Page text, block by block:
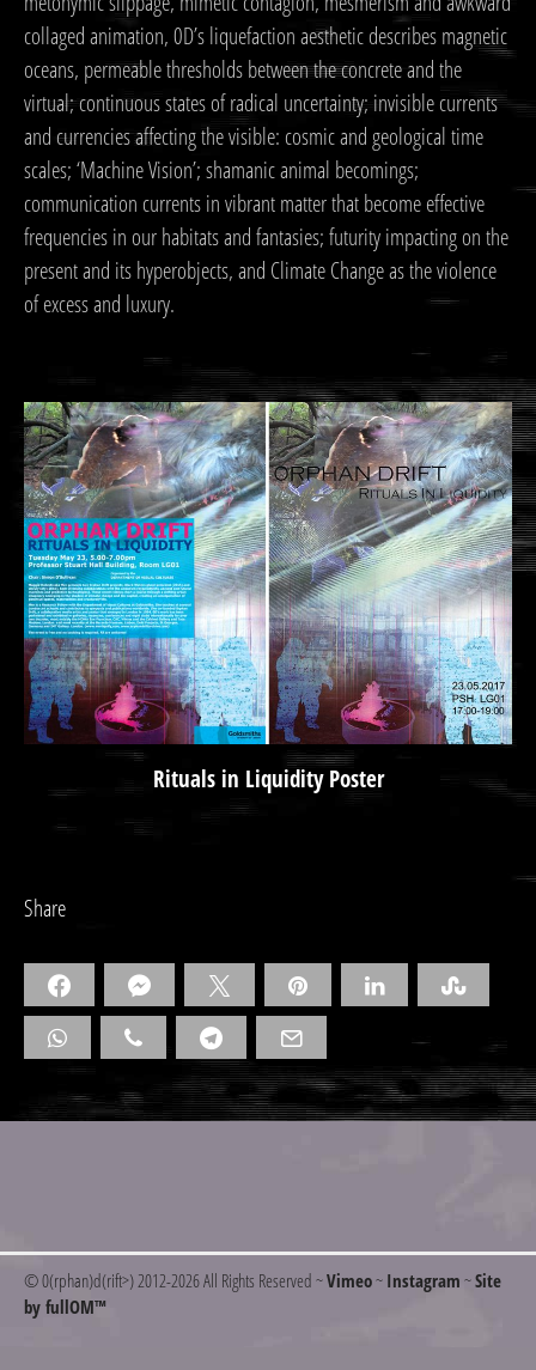
collaged animation, 0D’s liquefaction aesthetic describes magnetic
oceans, permeable thresholds between the concrete and the
virtual; continuous states of radical uncertainty; invisible currents
and currencies affecting the visible: cosmic and geological time
scales; ‘Machine Vision’; shamanic animal becomings;
communication currents in vibrant matter that become effective
frequencies in our habitats and fantasies; futurity impacting on the
present and its hyperobjects, and Climate Change as the violence
of excess and luxury.
Rituals in Liquidity Poster
Share
© 0(rphan)d(rift>) 2012-2026 All Rights Reserved ~Vimeo~ Instagram ~Site
by fullOM™